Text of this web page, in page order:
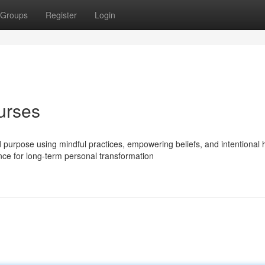
Groups Register Login
using mindful practices, empowering beliefs, and intentional
for long-term personal transformation